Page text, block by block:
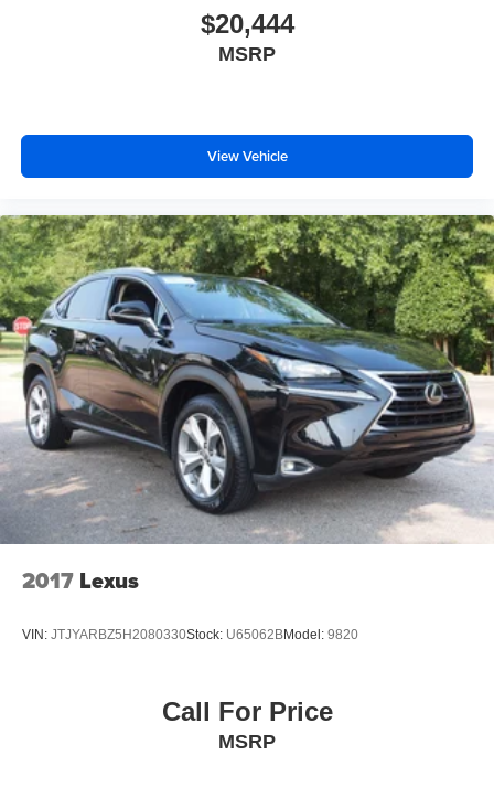
$20,444
MSRP
View Vehicle
2017 Lexus
VIN: JTJYARBZ5H2080330Stock: U65062BModel: 9820
Call For Price
MSRP